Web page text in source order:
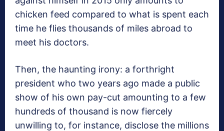
chicken feed compared to what is spent each
time he flies thousands of miles abroad to
meet his doctors.
Then, the haunting irony: a forthright
president who two years ago made a public
show of his own pay-cut amounting to a few
hundreds of thousand is now fiercely
unwilling to, for instance, disclose the millions